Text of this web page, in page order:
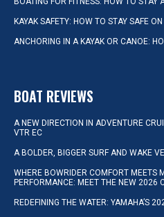
KAYAK SAFETY: HOW TO STAY SAFE
ANCHORING IN A KAYAK OR CANOE:
BOAT REVIEWS
A NEW DIRECTION IN ADVENTURE
VTR EC
A BOLDER, BIGGER SURF AND WAKE
WHERE BOWRIDER COMFORT MEETS
PERFORMANCE: MEET THE NEW 2026
REDEFINING THE WATER: YAMAHA’S